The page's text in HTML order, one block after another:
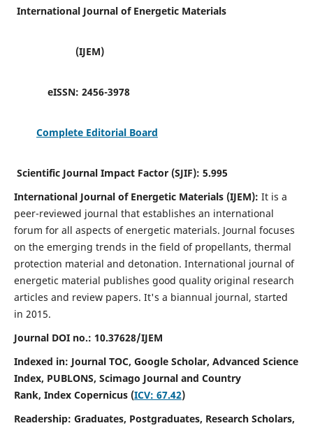
International Journal of Energetic Materials
(IJEM)
eISSN: 2456-3978
Complete Editorial Board
Scientific Journal Impact Factor (SJIF): 5.995
International Journal of Energetic Materials (IJEM): It is a
peer-reviewed journal that establishes an international
forum for all aspects of energetic materials. Journal focuses
on the emerging trends in the field of propellants, thermal
protection material and detonation. International journal of
energetic material publishes good quality original research
articles and review papers. It's a biannual journal, started
in 2015.
Journal DOI no.: 10.37628/IJEM
Indexed in: Journal TOC, Google Scholar, Advanced Science
Index, PUBLONS, Scimago Journal and Country
Rank, Index Copernicus (ICV: 67.42)
Readership: Graduates, Postgraduates, Research Scholars,